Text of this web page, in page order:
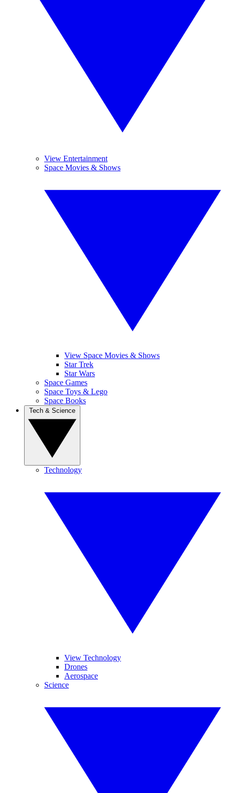
View Entertainment
Space Movies & Shows
View Space Movies & Shows
Star Trek
Star Wars
Space Games
Space Toys & Lego
Space Books
Technology
View Technology
Drones
Aerospace
Science